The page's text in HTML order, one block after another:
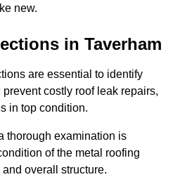
new.
in Taverham
are essential to identify
costly roof leak repairs,
in top condition.
thorough examination is
of the metal roofing
overall structure.